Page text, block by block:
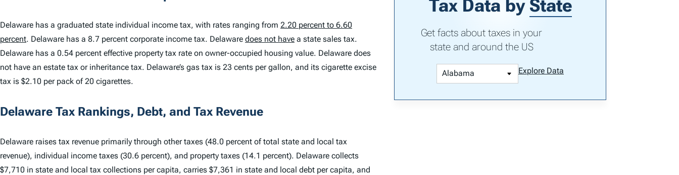
Delaware has a graduated state individual income tax, with rates ranging from 2.20 percent to 6.60
percent. Delaware has a 8.7 percent corporate income tax. Delaware does not have a state sales tax.
Delaware has a 0.54 percent effective property tax rate on owner-occupied housing value. Delaware does
not have an estate tax or inheritance tax. Delaware’s gas tax is 23 cents per gallon, and its cigarette excise
tax is $2.10 per pack of 20 cigarettes.
Delaware Tax Rankings, Debt, and Tax Revenue
Delaware raises tax revenue primarily through other taxes (48.0 percent of total state and local tax
revenue), individual income taxes (30.6 percent), and property taxes (14.1 percent). Delaware collects
$7,710 in state and local tax collections per capita, carries $7,361 in state and local debt per capita, and
Tax Data by State
Get facts about taxes in your
state and around the US
Explore Data